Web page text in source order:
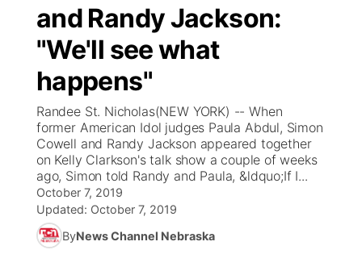
News Team
Obituaries
Coach Interviews
Rankings
NCN Sports
Husker Sports
Team Alerts
Sports Staff
Scoreboard
Athlete of the Month
Podcasts
Husker Sports
Watch Live
TV Program Guide
Promos
Future of Nebraska
Community Hero
Stretch Across Nebraska
Community Features
About
Channel Finder
Jobs
Region: Central
Central
and Randy Jackson:
"We'll see what
happens"
Randee St. Nicholas(NEW YORK) -- When
former American Idol judges Paula Abdul, Simon
Cowell and Randy Jackson appeared together
on Kelly Clarkson's talk show a couple of weeks
ago, Simon told Randy and Paula, &ldquo;If I...
October 7, 2019
Updated: October 7, 2019
ByNews Channel Nebraska